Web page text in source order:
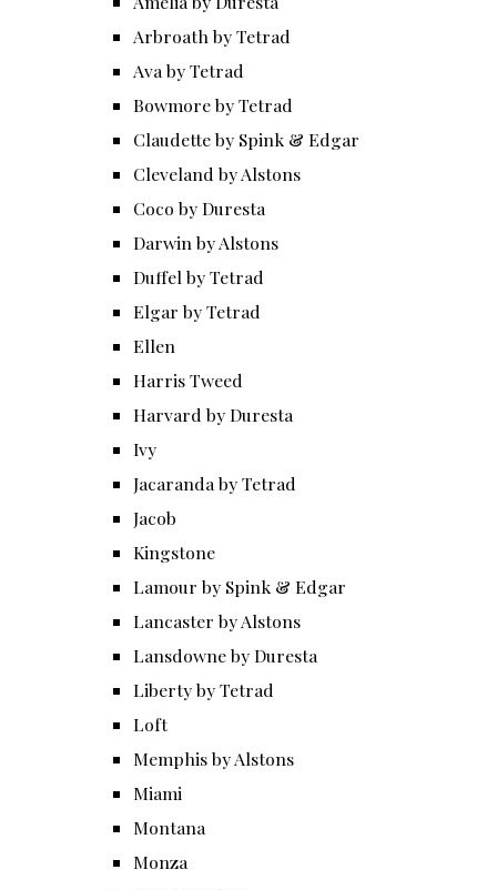
Arbroath by Tetrad
Ava by Tetrad
Bowmore by Tetrad
Claudette by Spink & Edgar
Cleveland by Alstons
Coco by Duresta
Darwin by Alstons
Duffel by Tetrad
Elgar by Tetrad
Ellen
Harris Tweed
Harvard by Duresta
Ivy
Jacaranda by Tetrad
Jacob
Kingstone
Lamour by Spink & Edgar
Lancaster by Alstons
Lansdowne by Duresta
Liberty by Tetrad
Loft
Memphis by Alstons
Miami
Montana
Monza